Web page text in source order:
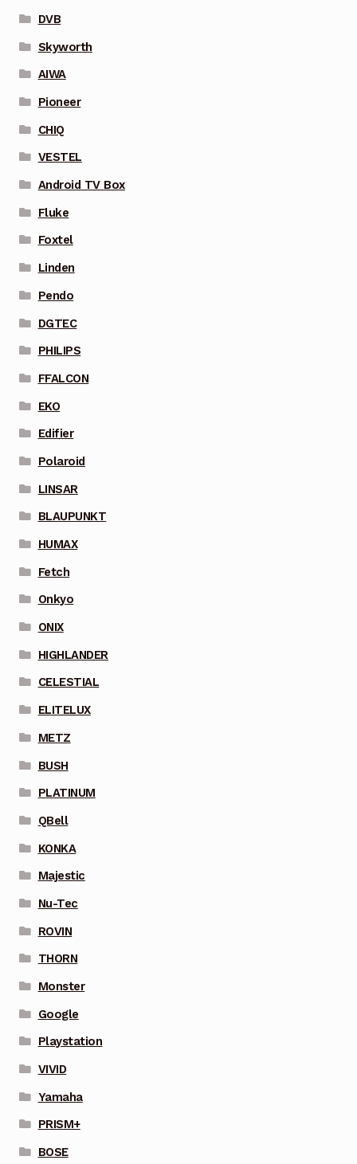
DVB
Skyworth
AIWA
Pioneer
CHIQ
VESTEL
Android TV Box
Fluke
Foxtel
Linden
Pendo
DGTEC
PHILIPS
FFALCON
EKO
Edifier
Polaroid
LINSAR
BLAUPUNKT
HUMAX
Fetch
Onkyo
ONIX
HIGHLANDER
CELESTIAL
ELITELUX
METZ
BUSH
PLATINUM
QBell
KONKA
Majestic
Nu-Tec
ROVIN
THORN
Monster
Google
Playstation
VIVID
Yamaha
PRISM+
BOSE